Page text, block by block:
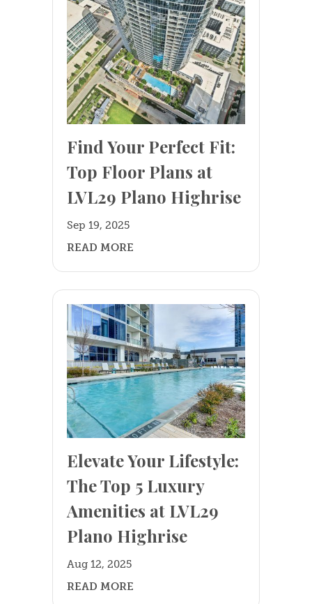
Find Your Perfect Fit:
Top Floor Plans at
LVL29 Plano Highrise
Sep 19, 2025
READ MORE
Elevate Your Lifestyle:
The Top 5 Luxury
Amenities at LVL29
Plano Highrise
Aug 12, 2025
READ MORE